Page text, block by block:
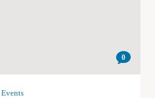
0
Events